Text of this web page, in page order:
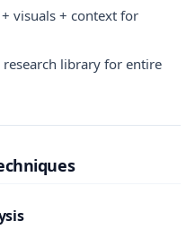
+ visuals + context for
research library for entire